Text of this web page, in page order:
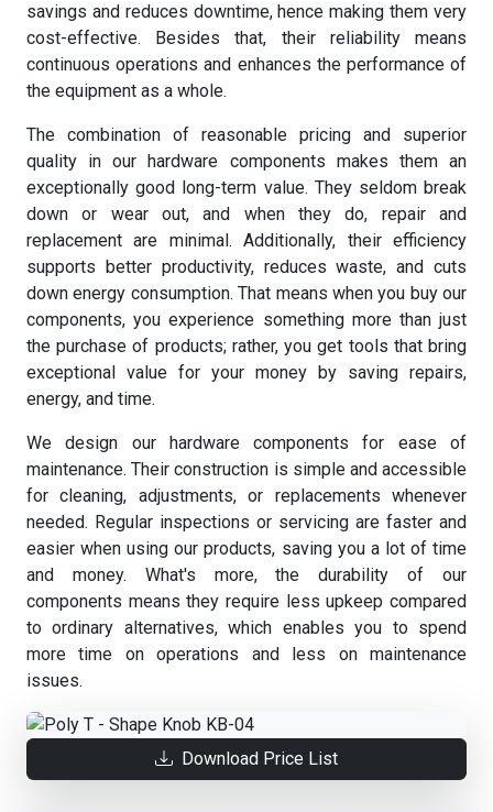
savings and reduces downtime, hence making them very
cost-effective. Besides that, their reliability means
continuous operations and enhances the performance of
the equipment as a whole.
The combination of reasonable pricing and superior
quality in our hardware components makes them an
exceptionally good long-term value. They seldom break
down or wear out, and when they do, repair and
replacement are minimal. Additionally, their efficiency
supports better productivity, reduces waste, and cuts
down energy consumption. That means when you buy our
components, you experience something more than just
the purchase of products; rather, you get tools that bring
exceptional value for your money by saving repairs,
energy, and time.
We design our hardware components for ease of
maintenance. Their construction is simple and accessible
for cleaning, adjustments, or replacements whenever
needed. Regular inspections or servicing are faster and
easier when using our products, saving you a lot of time
and money. What's more, the durability of our
components means they require less upkeep compared
to ordinary alternatives, which enables you to spend
more time on operations and less on maintenance
issues.
Download Price List